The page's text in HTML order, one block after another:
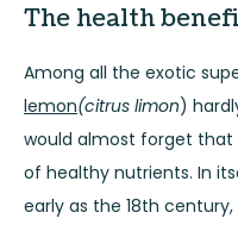
The health
Among all the exotic
lemon(citrus limon)
would almost forget that
of healthy nutrients. In
early as the 18th